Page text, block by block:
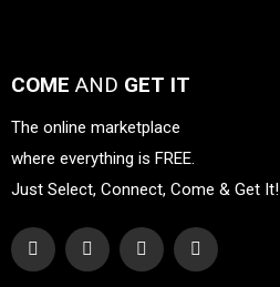
COME AND GET IT
The online marketplace
where everything is FREE.
Just Select, Connect, Come & Get It!